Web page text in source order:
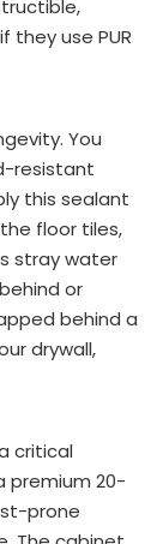
they use PUR
You
resistant
this sealant
floor tiles,
stray water
or
behind a
drywall,
critical
premium 20-
prone